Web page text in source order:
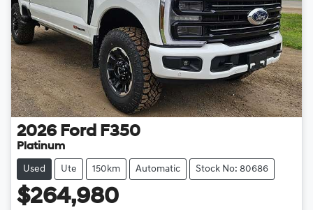
2026 Ford F350
Platinum
Used Ute 150km Automatic Stock No: 80686
$264,980